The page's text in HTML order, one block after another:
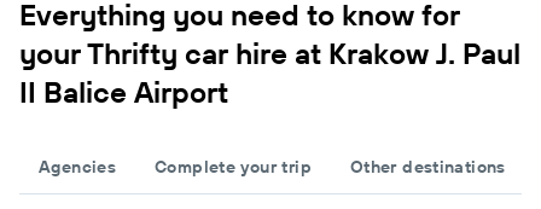
Everything you need to know for
your Thrifty car hire at Krakow J. Paul
II Balice Airport
Agencies Complete your trip Other destinations